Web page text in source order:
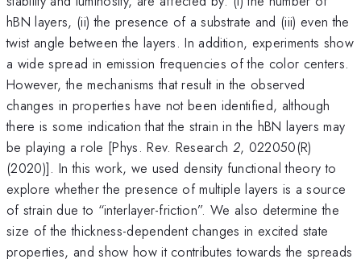
hBN layers, (ii) the presence of a substrate and (iii) even the
twist angle between the layers. In addition, experiments show
a wide spread in emission frequencies of the color centers.
However, the mechanisms that result in the observed
changes in properties have not been identified, although
there is some indication that the strain in the hBN layers may
be playing a role [Phys. Rev. Research 2, 022050(R)
(2020)]. In this work, we used density functional theory to
explore whether the presence of multiple layers is a source
of strain due to “interlayer-friction”. We also determine the
size of the thickness-dependent changes in excited state
properties, and show how it contributes towards the spreads